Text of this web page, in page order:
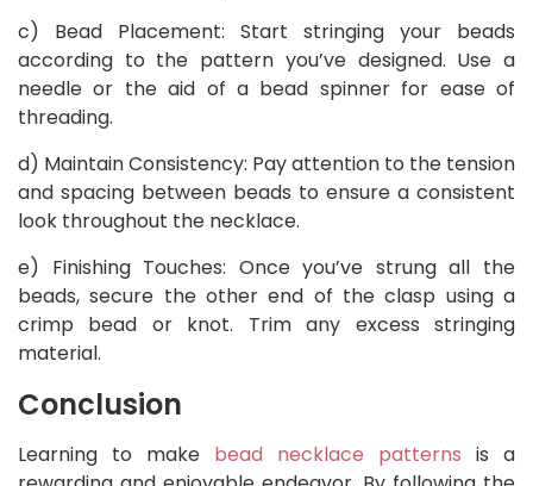
c) Bead Placement: Start stringing your beads
according to the pattern you’ve designed. Use a
needle or the aid of a bead spinner for ease of
threading.
d) Maintain Consistency: Pay attention to the tension
and spacing between beads to ensure a consistent
look throughout the necklace.
e) Finishing Touches: Once you’ve strung all the
beads, secure the other end of the clasp using a
crimp bead or knot. Trim any excess stringing
material.
Conclusion
Learning to make bead necklace patterns is a